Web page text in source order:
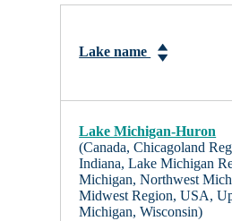
Lake name
Lake Michigan-Huron
(Canada, Chicagoland
Indiana, Lake Michigan
Michigan, Northwest
Midwest Region, USA,
Michigan, Wisconsin)